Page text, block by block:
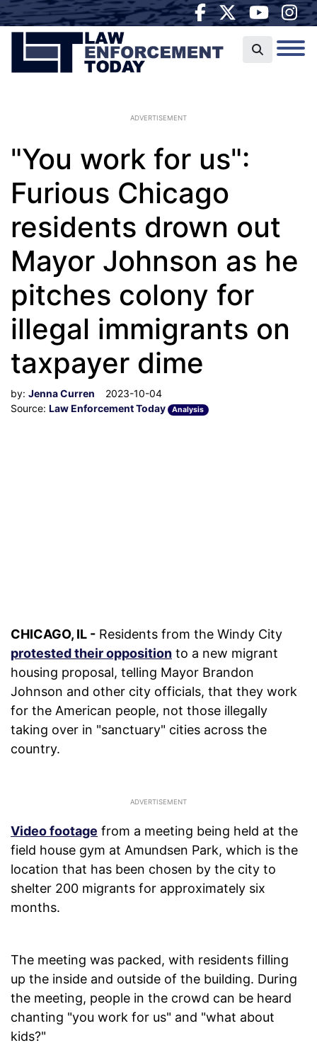
ADVERTISEMENT
"You work for us":
Furious Chicago
residents drown out
Mayor Johnson as he
pitches colony for
illegal immigrants on
taxpayer dime
by: Jenna Curren
2023-10-04
Source: Law Enforcement Today Analysis
CHICAGO, IL - Residents from the Windy City
protested their opposition to a new migrant
housing proposal, telling Mayor Brandon
Johnson and other city officials, that they work
for the American people, not those illegally
taking over in "sanctuary" cities across the
country.
Video footage from a meeting being held at the
field house gym at Amundsen Park, which is the
location that has been chosen by the city to
shelter 200 migrants for approximately six
months.
The meeting was packed, with residents filling
up the inside and outside of the building. During
the meeting, people in the crowd can be heard
chanting "you work for us" and "what about
kids?"